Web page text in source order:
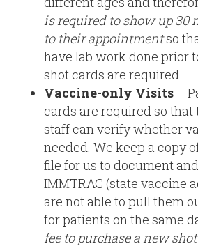
is required to show up 30
to their appointmentso
have lab work done prior
shot cards are required.
Vaccine-only Visits –
cards are required so
staff can verify whether
needed. We keep a copy
file for us to document
IMMTRAC (state vaccine
are not able to pull them
for patients on the same
fee to purchase a new